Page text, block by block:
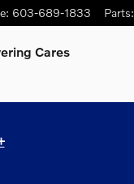
: 603-689-1833 Parts:
Cares